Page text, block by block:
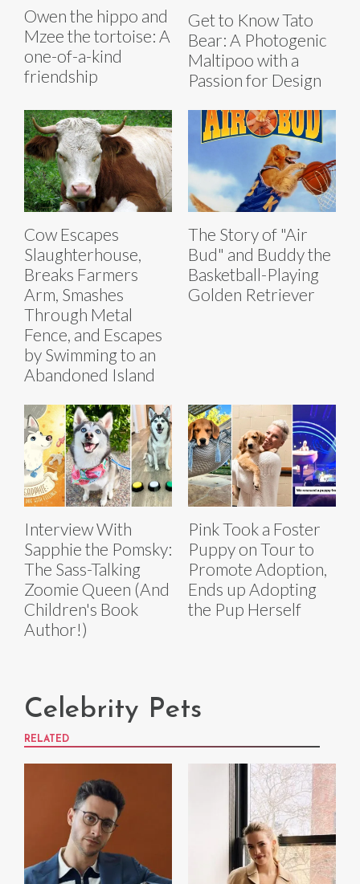
Owen the hippo and
Mzee the tortoise: A
one-of-a-kind
friendship
Get to Know Tato
Bear: A Photogenic
Maltipoo with a
Passion for Design
Cow Escapes
Slaughterhouse,
Breaks Farmers
Arm, Smashes
Through Metal
Fence, and Escapes
by Swimming to an
Abandoned Island
The Story of "Air
Bud" and Buddy the
Basketball-Playing
Golden Retriever
Interview With
Sapphie the Pomsky:
The Sass-Talking
Zoomie Queen (And
Children's Book
Author!)
Pink Took a Foster
Puppy on Tour to
Promote Adoption,
Ends up Adopting
the Pup Herself
Celebrity Pets
RELATED